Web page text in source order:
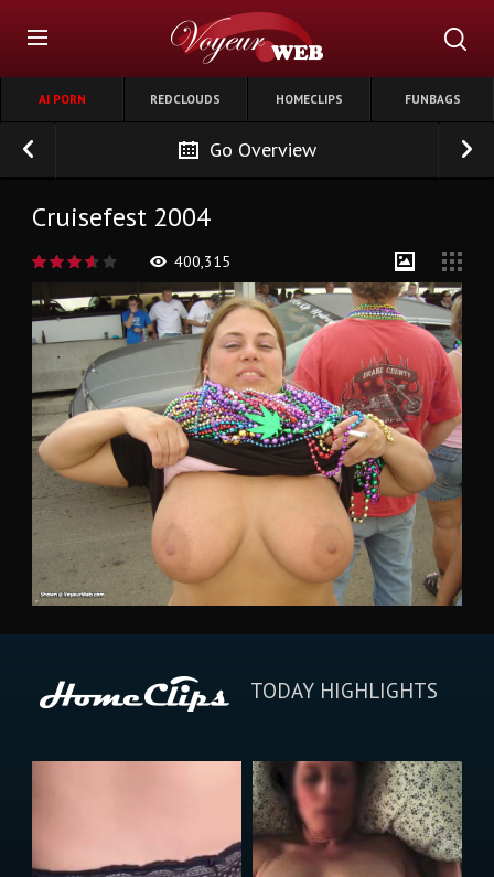
AI PORN REDCLOUDS HOMECLIPS FUNBAGS
Go Overview
Cruisefest 2004
400,315
TODAY HIGHLIGHTS